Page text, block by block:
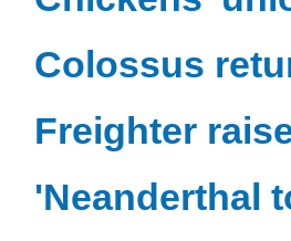
Colossus
Freighter
'Neanderthal